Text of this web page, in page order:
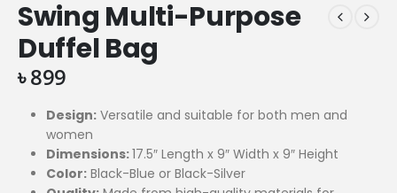
Swing Multi-Purpose
Duffel Bag
৳899
Design: Versatile and suitable for both men and
women
Dimensions:17.5″ Length x 9″ Width x 9″ Height
Color: Black-Blue or Black-Silver